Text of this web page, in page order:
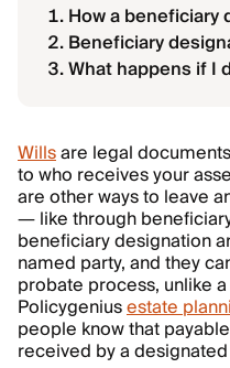
How a
Beneficiary
What happens if I
Willsare legal
to who receives your
are other ways to leave
— like through
beneficiary designation
named party, and they
probate process, unlike
Policygeniusestate
people know that
received by a